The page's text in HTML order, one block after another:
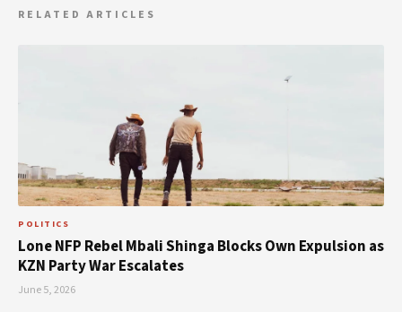
RELATED ARTICLES
POLITICS
Lone NFP Rebel Mbali Shinga Blocks Own Expulsion as
KZN Party War Escalates
June 5, 2026